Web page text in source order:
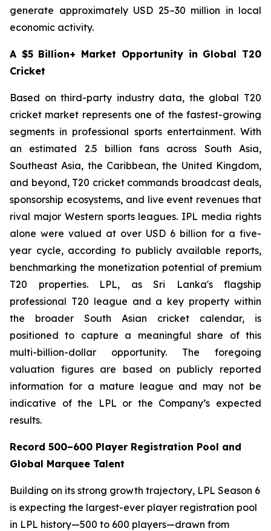
generate approximately USD 25–30 million in local
economic activity.
A $5 Billion+ Market Opportunity in Global T20
Cricket
Based on third-party industry data, the global T20
cricket market represents one of the fastest-growing
segments in professional sports entertainment. With
an estimated 2.5 billion fans across South Asia,
Southeast Asia, the Caribbean, the United Kingdom,
and beyond, T20 cricket commands broadcast deals,
sponsorship ecosystems, and live event revenues that
rival major Western sports leagues. IPL media rights
alone were valued at over USD 6 billion for a five-
year cycle, according to publicly available reports,
benchmarking the monetization potential of premium
T20 properties. LPL, as Sri Lanka's flagship
professional T20 league and a key property within
the broader South Asian cricket calendar, is
positioned to capture a meaningful share of this
multi-billion-dollar opportunity. The foregoing
valuation figures are based on publicly reported
information for a mature league and may not be
indicative of the LPL or the Company’s expected
results.
Record 500–600 Player Registration Pool and
Global Marquee Talent
Building on its strong growth trajectory, LPL Season 6
is expecting the largest-ever player registration pool
in LPL history—500 to 600 players—drawn from